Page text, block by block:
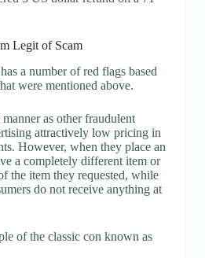
Legit of Scam
a number of red flags based
were mentioned above.
as other fraudulent
attractively low pricing in
However, when they place an
a completely different item or
the item they requested, while
do not receive anything at
of the classic con known as